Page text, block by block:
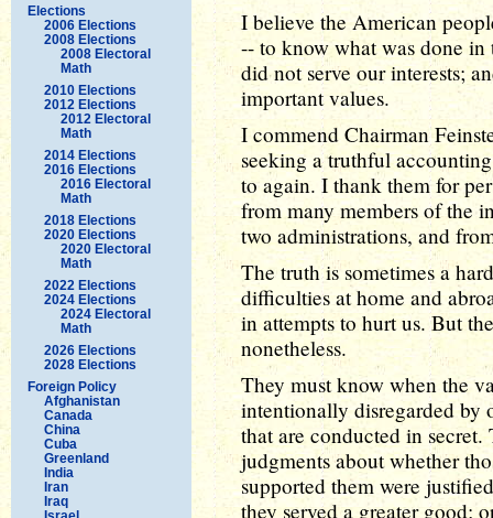
Elections
2006 Elections
2008 Elections
2008 Electoral
Math
2010 Elections
2012 Elections
2012 Electoral
Math
2014 Elections
2016 Elections
2016 Electoral
Math
2018 Elections
2020 Elections
2020 Electoral
Math
2022 Elections
2024 Elections
2024 Electoral
Math
2026 Elections
2028 Elections
Foreign Policy
Afghanistan
Canada
China
Cuba
Greenland
India
Iran
Iraq
I believe the American
-- to know what was done in
did not serve our interests;
important values.
I commend Chairman
seeking a truthful
to again. I thank them for
from many members of the
two administrations, and
The truth is sometimes a
difficulties at home and
in attempts to hurt us. But
nonetheless.
They must know when the
intentionally disregarded by
that are conducted in
judgments about whether
supported them were
they served a greater good;